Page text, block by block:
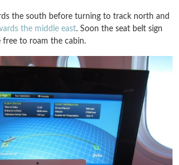
the south before turning to track north and
the middle east. Soon the seat belt sign
to roam the cabin.